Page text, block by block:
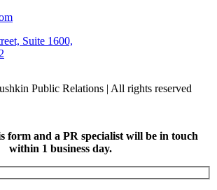
Suite 1600,
Public Relations | All rights reserved
form and a PR specialist will be in touch
within 1 business day.